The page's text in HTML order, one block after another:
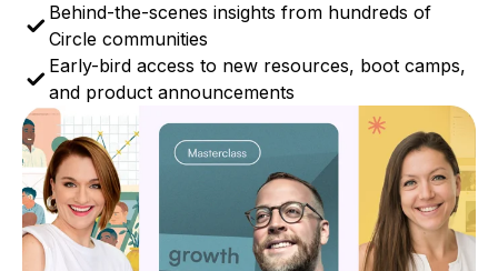
Behind-the-scenes insights from hundreds of
Circle communities
Early-bird access to new resources, boot camps,
and product announcements